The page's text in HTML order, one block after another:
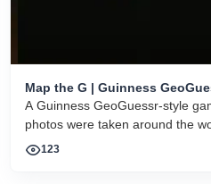
Map the G | Guinness
game
A Guinness GeoGuessr-style
photos were taken around the
123